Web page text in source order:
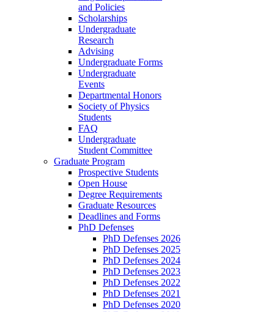
and Policies
Scholarships
Undergraduate
Research
Advising
Undergraduate Forms
Undergraduate
Events
Departmental Honors
Society of Physics
Students
FAQ
Undergraduate
Student Committee
Graduate Program
Prospective Students
Open House
Degree Requirements
Graduate Resources
Deadlines and Forms
PhD Defenses
PhD Defenses 2026
PhD Defenses 2025
PhD Defenses 2024
PhD Defenses 2023
PhD Defenses 2022
PhD Defenses 2021
PhD Defenses 2020